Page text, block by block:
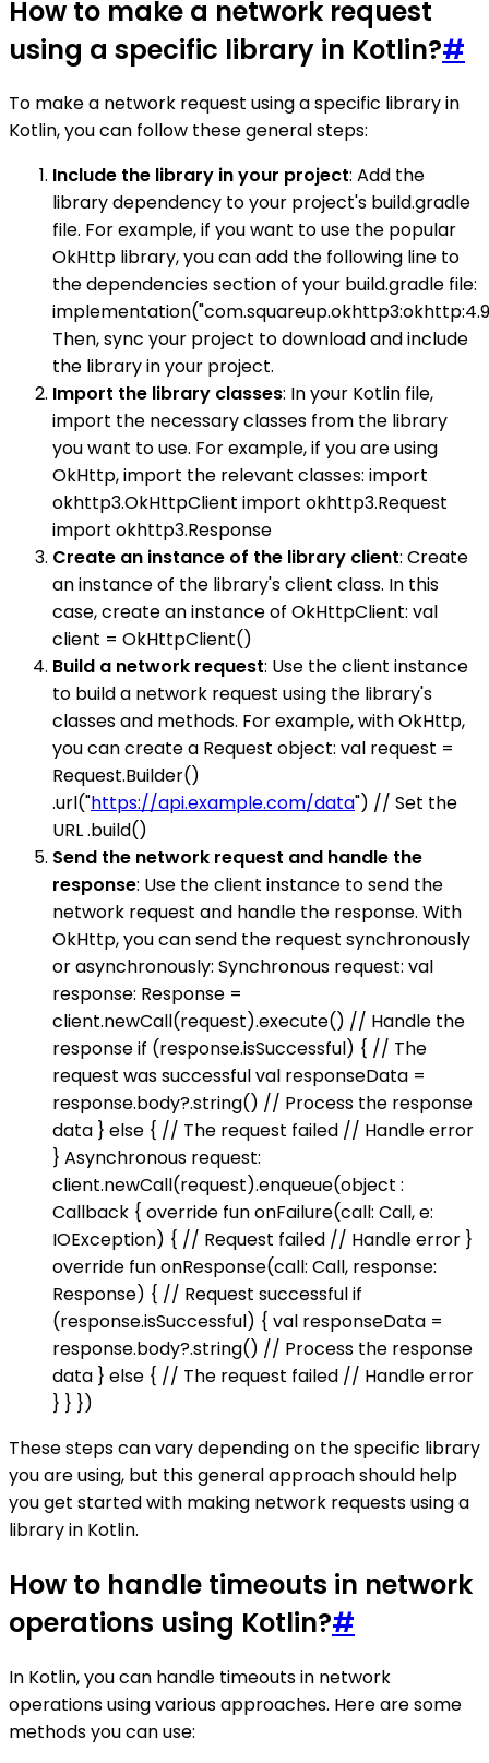
How to make a network request
using a specific library in Kotlin?#
To make a network request using a specific library in
Kotlin, you can follow these general steps:
Include the library in your project: Add the
library dependency to your project's build.gradle
file. For example, if you want to use the popular
OkHttp library, you can add the following line to
the dependencies section of your build.gradle file:
Then, sync your project to download and include
the library in your project.
Import the library classes: In your Kotlin file,
import the necessary classes from the library
you want to use. For example, if you are using
OkHttp, import the relevant classes: import
okhttp3.OkHttpClient import okhttp3.Request
import okhttp3.Response
Create an instance of the library client: Create
an instance of the library's client class. In this
case, create an instance of OkHttpClient: val
client = OkHttpClient()
Build a network request: Use the client instance
to build a network request using the library's
classes and methods. For example, with OkHttp,
you can create a Request object: val request =
Request.Builder()
.url("https://api.example.com/data") // Set the
URL .build()
Send the network request and handle the
response: Use the client instance to send the
network request and handle the response. With
OkHttp, you can send the request synchronously
or asynchronously: Synchronous request: val
response: Response =
client.newCall(request).execute() // Handle the
response if (response.isSuccessful) { // The
request was successful val responseData =
response.body?.string() // Process the response
data } else { // The request failed // Handle error
} Asynchronous request:
client.newCall(request).enqueue(object :
Callback { override fun onFailure(call: Call, e:
IOException) { // Request failed // Handle error }
override fun onResponse(call: Call, response:
Response) { // Request successful if
(response.isSuccessful) { val responseData =
response.body?.string() // Process the response
data } else { // The request failed // Handle error
} } })
These steps can vary depending on the specific library
you are using, but this general approach should help
you get started with making network requests using a
library in Kotlin.
How to handle timeouts in network
operations using Kotlin?#
In Kotlin, you can handle timeouts in network
operations using various approaches. Here are some
methods you can use: